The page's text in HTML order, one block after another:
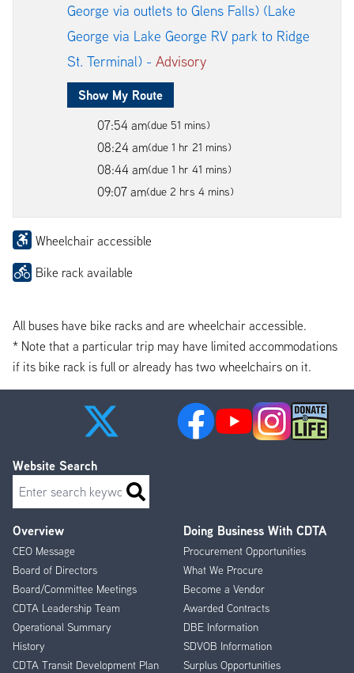
George via outlets to Glens Falls) (Lake
George via Lake George RV park to Ridge
St. Terminal) - Advisory
Show My Route
07:54 am(due 51 mins)
08:24 am(due 1 hr 21 mins)
08:44 am(due 1 hr 41 mins)
09:07 am(due 2 hrs 4 mins)
Wheelchair accessible
Bike rack available
All buses have bike racks and are wheelchair accessible.
* Note that a particular trip may have limited accommodations
if its bike rack is full or already has two wheelchairs on it.
Footer
Menu
Overview
CEO Message
Board of Directors
Board/Committee Meetings
CDTA Leadership Team
Operational Summary
History
CDTA Transit Development Plan
Doing Business With CDTA
Procurement Opportunities
What We Procure
Become a Vendor
Awarded Contracts
DBE Information
SDVOB Information
Surplus Opportunities
Website Search
Search